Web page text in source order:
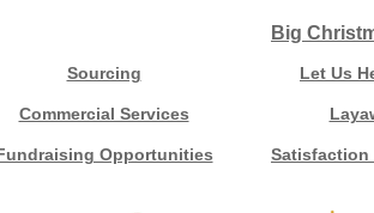
Big
Sourcing Let Us
Commercial Services
Opportunities Satisfaction